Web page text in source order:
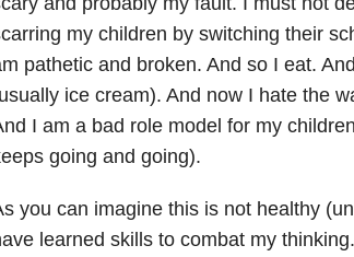
my children by switching their
pathetic and broken. And so I eat.
ice cream). And now I hate the
I am a bad role model for my
going and going).
you can imagine this is not healthy
learned skills to combat my